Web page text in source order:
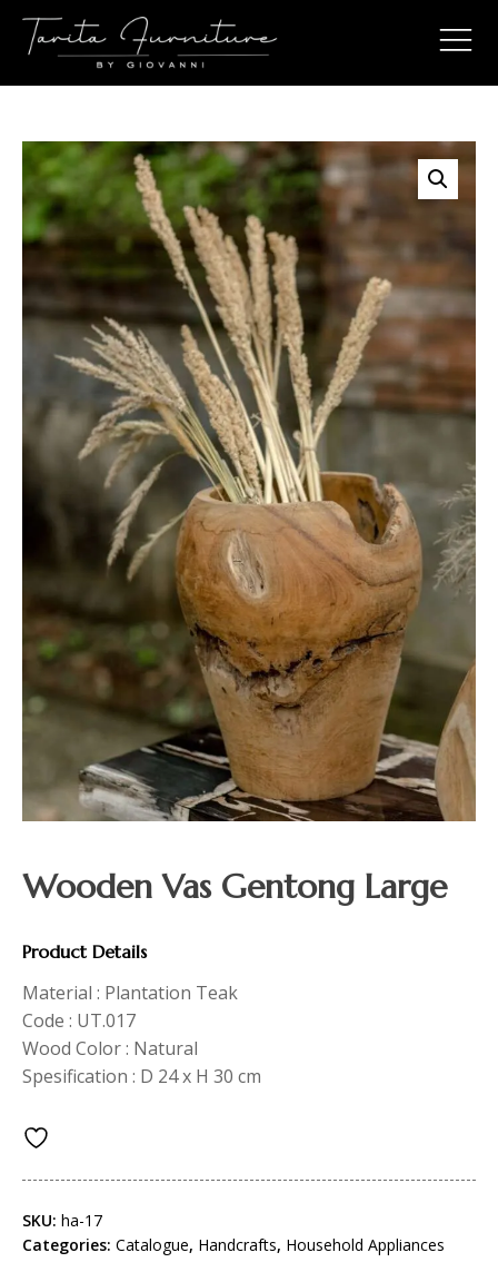
Wooden Vas Gentong Large
Product Details
Material : Plantation Teak
Code : UT.017
Wood Color : Natural
Spesification : D 24 x H 30 cm
SKU: ha-17
Categories: Catalogue, Handcrafts, Household Appliances